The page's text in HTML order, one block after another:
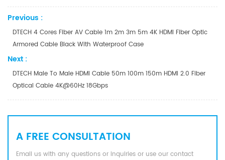
Previous :
DTECH 4 Cores Fiber AV Cable 1m 2m 3m 5m 4K HDMI Fiber Optic
Armored Cable Black With Waterproof Case
Next :
DTECH Male To Male HDMI Cable 50m 100m 150m HDMI 2.0 Fiber
Optical Cable 4K@60Hz 18Gbps
A FREE CONSULTATION
Email us with any questions or inquiries or use our contact